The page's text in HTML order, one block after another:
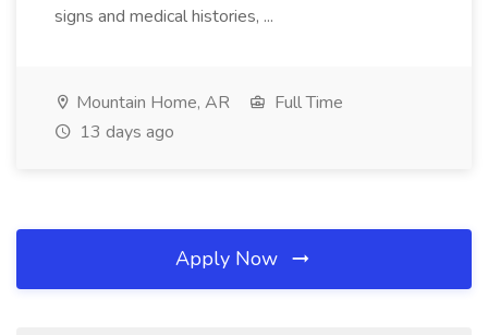
signs and medical histories, ...
Mountain Home, AR
Full Time
13 days ago
Apply Now